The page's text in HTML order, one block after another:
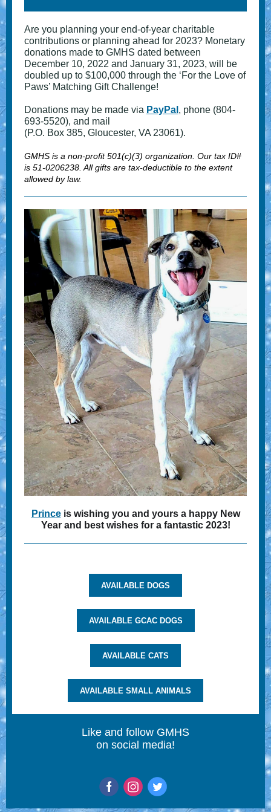
Are you planning your end-of-year charitable
contributions or planning ahead for 2023? Monetary
donations made to GMHS dated between
December 10, 2022 and January 31, 2023, will be
doubled up to $100,000 through the ‘For the Love of
Paws’ Matching Gift Challenge!
Donations may be made via PayPal , phone (804-
693-5520), and mail
(P.O. Box 385, Gloucester, VA 23061).
GMHS is a non-profit 501(c)(3) organization. Our tax ID#
is 51-0206238. All gifts are tax-deductible to the extent
allowed by law.
Princeis wishing you and yours a happy New
Year and best wishes for a fantastic 2023!
AVAILABLE DOGS
AVAILABLE GCAC DOGS
AVAILABLE CATS
AVAILABLE SMALL ANIMALS
Like and follow GMHS
on social media!